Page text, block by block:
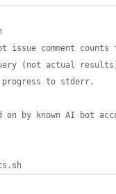
comment counts
(not actual
to stderr.
on by known AI bot